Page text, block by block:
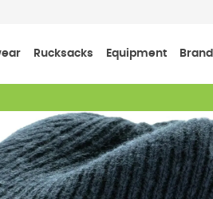
Rucksacks Equipment